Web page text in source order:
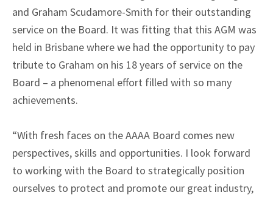
and Graham Scudamore-Smith for their outstanding
service on the Board. It was fitting that this AGM was
held in Brisbane where we had the opportunity to pay
tribute to Graham on his 18 years of service on the
Board – a phenomenal effort filled with so many
achievements.
“With fresh faces on the AAAA Board comes new
perspectives, skills and opportunities. I look forward
to working with the Board to strategically position
ourselves to protect and promote our great industry,